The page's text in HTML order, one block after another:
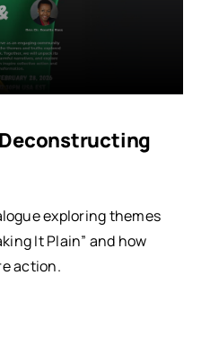
exploring themes
It Plain” and how
action.